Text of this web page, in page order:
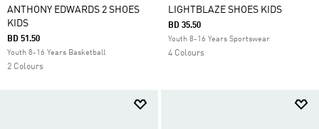
ANTHONY EDWARDS 2 SHOES
KIDS
BD 51.50
Youth 8-16 Years Basketball
2 Colours
LIGHTBLAZE SHOES KIDS
BD 35.50
Youth 8-16 Years Sportswear
4 Colours